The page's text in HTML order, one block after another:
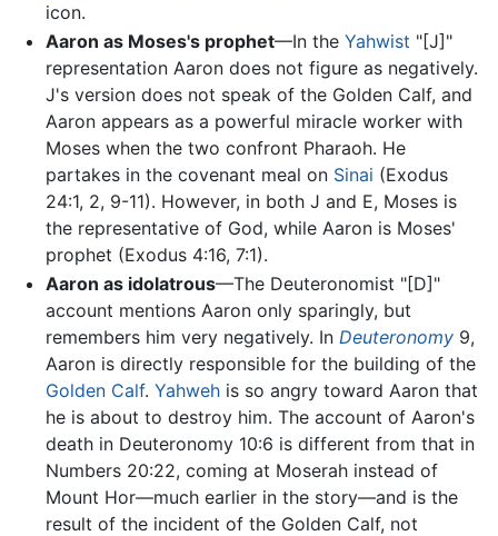
icon.
Aaron as Moses's prophet—In the Yahwist "[J]"
representation Aaron does not figure as negatively.
J's version does not speak of the Golden Calf, and
Aaron appears as a powerful miracle worker with
Moses when the two confront Pharaoh. He
partakes in the covenant meal on Sinai (Exodus
24:1, 2, 9-11). However, in both J and E, Moses is
the representative of God, while Aaron is Moses'
prophet (Exodus 4:16, 7:1).
Aaron as idolatrous—The Deuteronomist "[D]"
account mentions Aaron only sparingly, but
remembers him very negatively. In Deuteronomy9,
Aaron is directly responsible for the building of the
Golden Calf. Yahwehis so angry toward Aaron that
he is about to destroy him. The account of Aaron's
death in Deuteronomy 10:6 is different from that in
Numbers 20:22, coming at Moserah instead of
Mount Hor—much earlier in the story—and is the
result of the incident of the Golden Calf, not